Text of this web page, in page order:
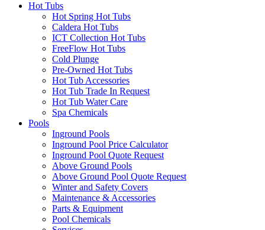
Hot Tubs
Hot Spring Hot Tubs
Caldera Hot Tubs
ICT Collection Hot Tubs
FreeFlow Hot Tubs
Cold Plunge
Pre-Owned Hot Tubs
Hot Tub Accessories
Hot Tub Trade In Request
Hot Tub Water Care
Spa Chemicals
Pools
Inground Pools
Inground Pool Price Calculator
Inground Pool Quote Request
Above Ground Pools
Above Ground Pool Quote Request
Winter and Safety Covers
Maintenance & Accessories
Parts & Equipment
Pool Chemicals